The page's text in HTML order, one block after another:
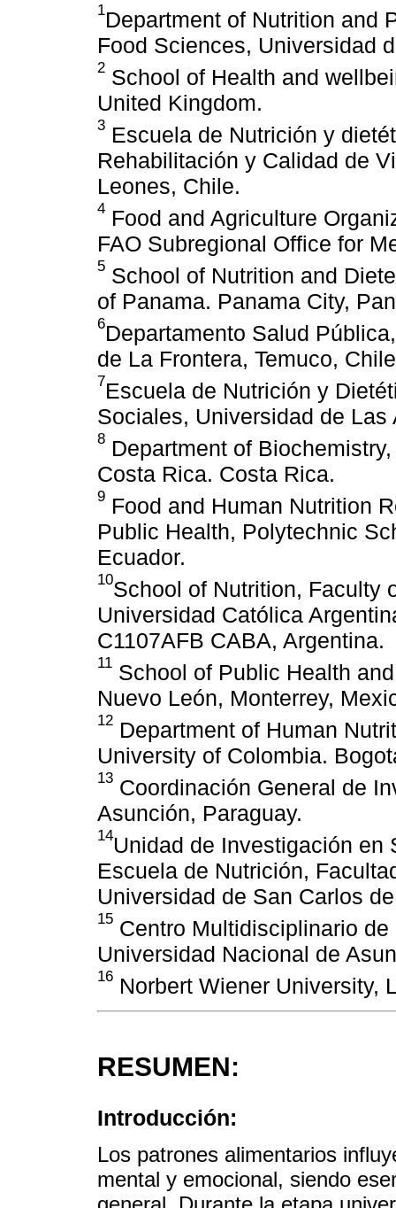
1Department of Nutrition and
Food Sciences, Universidad
2 School of Health and
United Kingdom.
3 Escuela de Nutrición y
Rehabilitación y Calidad de
Leones, Chile.
4 Food and Agriculture
FAO Subregional Office for
5 School of Nutrition and
of Panama. Panama City,
6Departamento Salud
de La Frontera, Temuco,
7Escuela de Nutrición y
Sociales, Universidad de Las
8 Department of
Costa Rica. Costa Rica.
9 Food and Human Nutrition
Public Health, Polytechnic
Ecuador.
10School of Nutrition, Faculty
Universidad Católica
C1107AFB CABA, Argentina.
11 School of Public Health
Nuevo León, Monterrey,
12 Department of Human
University of Colombia.
13 Coordinación General de
Asunción, Paraguay.
14Unidad de Investigación en
Escuela de Nutrición,
Universidad de San Carlos
15 Centro Multidisciplinario
Universidad Nacional de
16 Norbert Wiener University,
RESUMEN:
Introducción:
Los patrones alimentarios
mental y emocional, siendo